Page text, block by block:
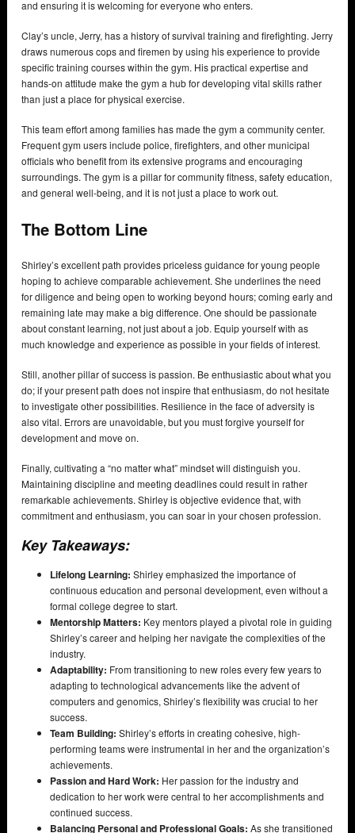
and ensuring it is welcoming for everyone who enters.
Clay’s uncle, Jerry, has a history of survival training and firefighting. Jerry
draws numerous cops and firemen by using his experience to provide
specific training courses within the gym. His practical expertise and
hands-on attitude make the gym a hub for developing vital skills rather
than just a place for physical exercise.
This team effort among families has made the gym a community center.
Frequent gym users include police, firefighters, and other municipal
officials who benefit from its extensive programs and encouraging
surroundings. The gym is a pillar for community fitness, safety education,
and general well-being, and it is not just a place to work out.
The Bottom Line
Shirley’s excellent path provides priceless guidance for young people
hoping to achieve comparable achievement. She underlines the need
for diligence and being open to working beyond hours; coming early and
remaining late may make a big difference. One should be passionate
about constant learning, not just about a job. Equip yourself with as
much knowledge and experience as possible in your fields of interest.
Still, another pillar of success is passion. Be enthusiastic about what you
do; if your present path does not inspire that enthusiasm, do not hesitate
to investigate other possibilities. Resilience in the face of adversity is
also vital. Errors are unavoidable, but you must forgive yourself for
development and move on.
Finally, cultivating a “no matter what” mindset will distinguish you.
Maintaining discipline and meeting deadlines could result in rather
remarkable achievements. Shirley is objective evidence that, with
commitment and enthusiasm, you can soar in your chosen profession.
Key Takeaways:
Lifelong Learning: Shirley emphasized the importance of
continuous education and personal development, even without a
formal college degree to start.
Mentorship Matters: Key mentors played a pivotal role in guiding
Shirley’s career and helping her navigate the complexities of the
industry.
Adaptability: From transitioning to new roles every few years to
adapting to technological advancements like the advent of
computers and genomics, Shirley’s flexibility was crucial to her
success.
Team Building: Shirley’s efforts in creating cohesive, high-
performing teams were instrumental in her and the organization’s
achievements.
Passion and Hard Work: Her passion for the industry and
dedication to her work were central to her accomplishments and
continued success.
Balancing Personal and Professional Goals: As she transitioned